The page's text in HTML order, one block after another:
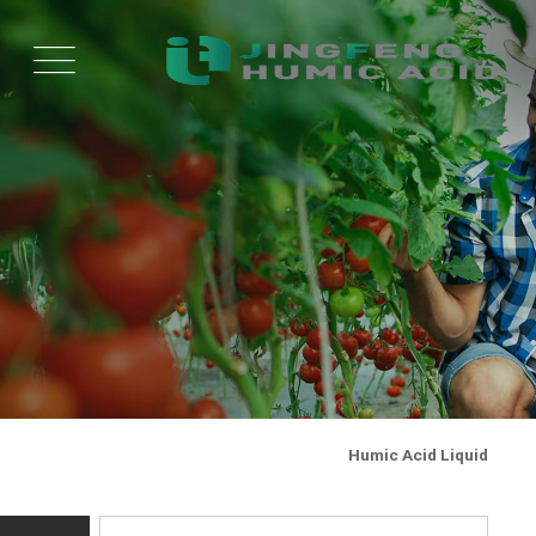
Humic Acid Liquid